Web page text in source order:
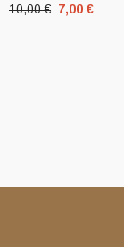
10,00€ Original
7,00 €